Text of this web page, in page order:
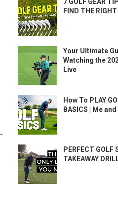
FIND THE
Your Ultimate
Watching the
Live
How To PLAY
BASICS | Me
PERFECT GOLF
TAKEAWAY